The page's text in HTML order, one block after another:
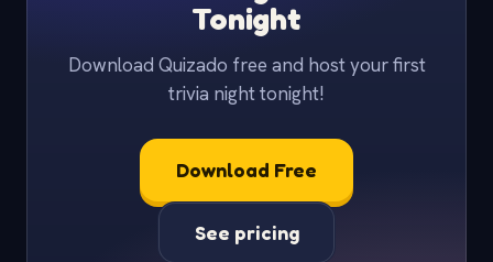
Tonight
Download Quizado free and host your first
trivia night tonight!
Download Free
See pricing